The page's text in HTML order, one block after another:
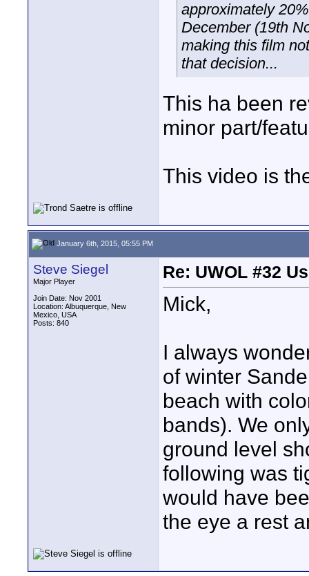
approximately
December (19th
making this film
that decision...
This ha been
minor part/
This video is
January 6th, 2015, 05:55 PM
Steve Siegel
Major Player
Join Date: Nov 2001
Location: Albuquerque, New
Mexico, USA
Posts: 840
Re: UWOL #32
Mick,
I always
of winter
beach with
bands). We
ground level
following was
would have
the eye a rest